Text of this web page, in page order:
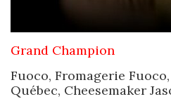
Grand Champion
Fuoco, Fromagerie
Québec, Cheesemaker